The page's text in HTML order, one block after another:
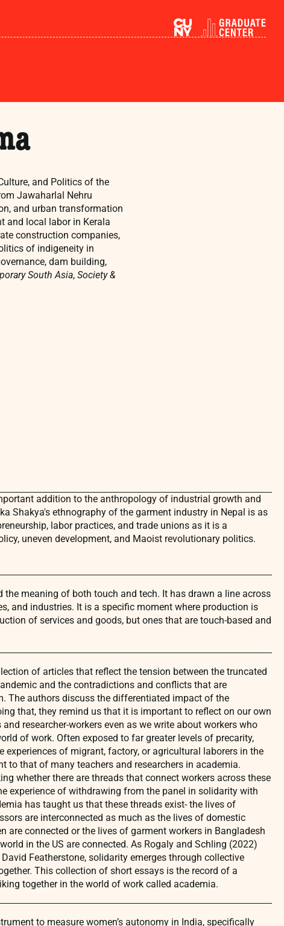
and Politics of the
Jawaharlal Nehru
and urban transformation
and local labor in Kerala
construction companies,
of indigeneity in
dam building,
South Asia,Society &
addition to the anthropology of industrial growth and
Shakya's ethnography of the garment industry in Nepal is as
labor practices, and trade unions as it is a
uneven development, and Maoist revolutionary politics.
the meaning of both touch and tech. It has drawn a line across
and industries. It is a specific moment where production is
of services and goods, but ones that are touch-based and
of articles that reflect the tension between the truncated
and the contradictions and conflicts that are
The authors discuss the differentiated impact of the
that, they remind us that it is important to reflect on our own
researcher-workers even as we write about workers who
of work. Often exposed to far greater levels of precarity,
experiences of migrant, factory, or agricultural laborers in the
to that of many teachers and researchers in academia.
whether there are threads that connect workers across these
experience of withdrawing from the panel in solidarity with
has taught us that these threads exist- the lives of
are interconnected as much as the lives of domestic
are connected or the lives of garment workers in Bangladesh
in the US are connected. As Rogaly and Schling (2022)
Featherstone, solidarity emerges through collective
This collection of short essays is the record of a
together in the world of work called academia.
to measure women’s autonomy in India, specifically